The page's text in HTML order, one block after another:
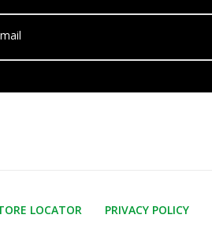
LOCATOR PRIVACY POLICY